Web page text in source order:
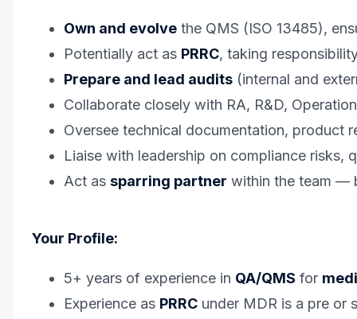
Own and evolve the QMS (ISO 13485),
Potentially act as PRRC, taking
Prepare and lead audits (internal and
Collaborate closely with RA, R&D,
Oversee technical documentation, product
Liaise with leadership on compliance risks,
Act as sparring partner within the team —
Your Profile:
5+ years of experience in QA/QMS for
Experience as PRRC under MDR is a pre or